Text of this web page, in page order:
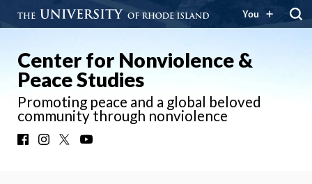
You
Center for Nonviolence &
Peace Studies
Promoting peace and a global beloved
community through nonviolence
FacebookInstagram